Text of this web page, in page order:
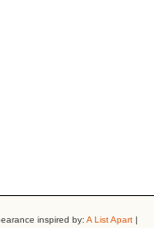
inspired by: A List Apart|